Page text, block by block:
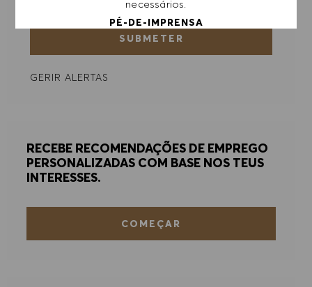
necessários.
PÉ-DE-IMPRENSA
SUBMETER
GERIR ALERTAS
RECEBE RECOMENDAÇÕES DE EMPREGO
PERSONALIZADAS COM BASE NOS TEUS
INTERESSES.
COMEÇAR